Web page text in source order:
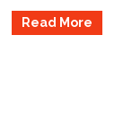
Read More